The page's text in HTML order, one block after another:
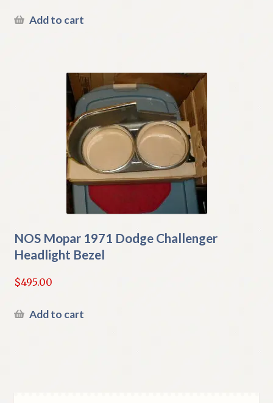
Add to cart
NOS Mopar 1971 Dodge Challenger
Headlight Bezel
$495.00
Add to cart